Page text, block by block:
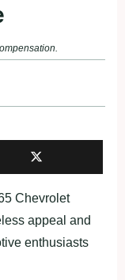
Chevrolet
appeal and
enthusiasts